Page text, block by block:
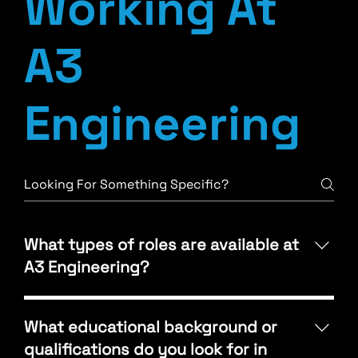
A3
Engineering
What types of roles are available at
A3 Engineering?
A3 Engineering offers opportunities in Mechanical,
Electrical, and Plumbing (MEP) design, as well as
roles in project management, BIM/Revit drafting,
What educational background or
qualifications do you look for in